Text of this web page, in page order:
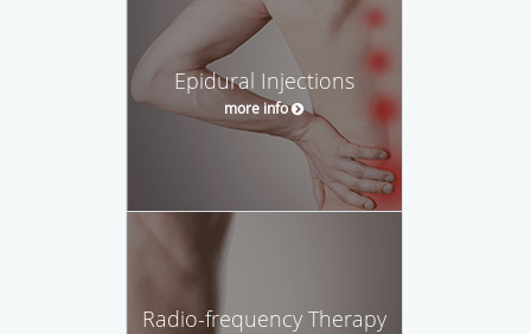
Epidural Injections
more info
Radio-frequency Therapy